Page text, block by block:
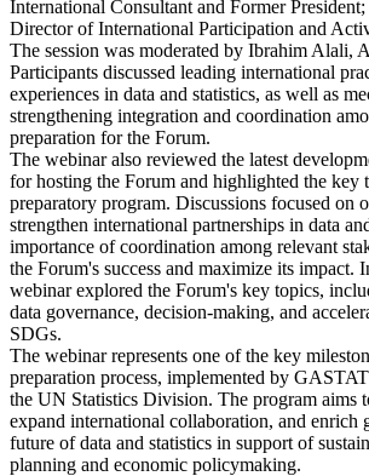
International Consultant and Former
Director of International Participation and
The session was moderated by Ibrahim Alali,
Participants discussed leading international
experiences in data and statistics, as well as
strengthening integration and coordination
preparation for the Forum.
The webinar also reviewed the latest
for hosting the Forum and highlighted the key
preparatory program. Discussions focused on
strengthen international partnerships in data
importance of coordination among relevant
the Forum's success and maximize its impact.
webinar explored the Forum's key topics,
data governance, decision-making, and
SDGs.
The webinar represents one of the key
preparation process, implemented by
the UN Statistics Division. The program aims
expand international collaboration, and enrich
future of data and statistics in support of
planning and economic policymaking.